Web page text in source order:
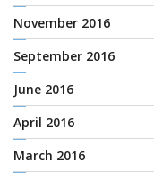
November 2016
September 2016
June 2016
April 2016
March 2016